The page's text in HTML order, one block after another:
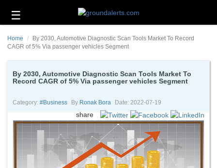
☰
Technology
Energy
Environment
About
Home
By 2030, Automotive Diagnostic Scan Tools Market To Record
CAGR of 5% Via passenger vehicles Segment
By 2030, Automotive Diagnostic Scan Tools Market To
Record CAGR of 5% Via passenger vehicles Segment
Category: #business By Ronak Bora Date: 2022-07-19
share